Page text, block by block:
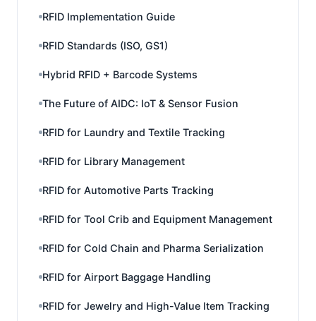
RFID Implementation Guide
RFID Standards (ISO, GS1)
Hybrid RFID + Barcode Systems
The Future of AIDC: IoT & Sensor Fusion
RFID for Laundry and Textile Tracking
RFID for Library Management
RFID for Automotive Parts Tracking
RFID for Tool Crib and Equipment Management
RFID for Cold Chain and Pharma Serialization
RFID for Airport Baggage Handling
RFID for Jewelry and High-Value Item Tracking